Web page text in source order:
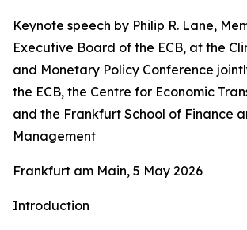
Keynote speech by Philip R. Lane,
Executive Board of the ECB, at the
and Monetary Policy Conference
the ECB, the Centre for Economic
and the Frankfurt School of Finance
Management
Frankfurt am Main, 5 May 2026
Introduction